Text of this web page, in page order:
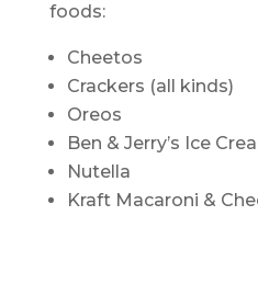
foods:
Cheetos
Crackers (all kinds)
Oreos
Ben & Jerry’s Ice
Nutella
Kraft Macaroni &